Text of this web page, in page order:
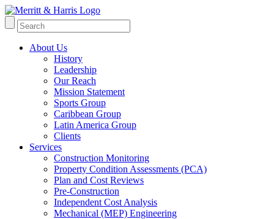
About Us
History
Leadership
Our Reach
Mission Statement
Sports Group
Caribbean Group
Latin America Group
Clients
Services
Construction Monitoring
Property Condition Assessments (PCA)
Plan and Cost Reviews
Pre-Construction
Independent Cost Analysis
Mechanical (MEP) Engineering